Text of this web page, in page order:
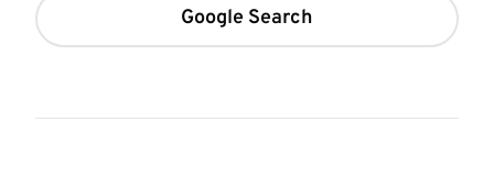
Google Search